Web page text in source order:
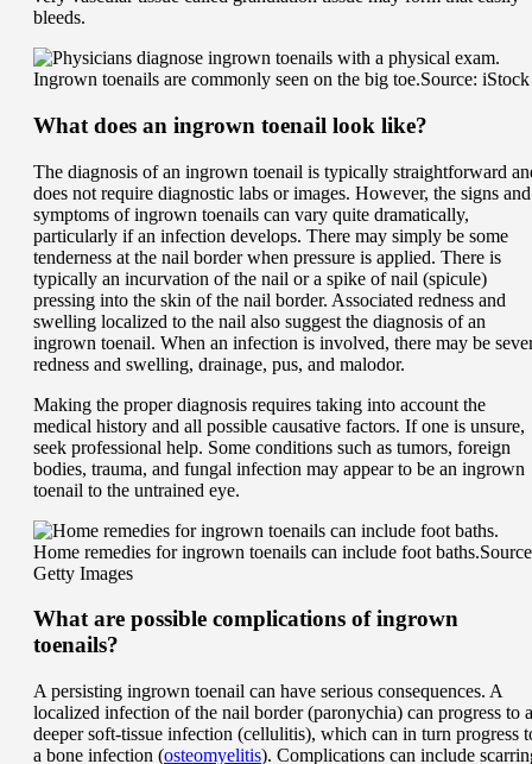
bleeds.
Ingrown toenails are commonly seen on the big toe.Source: iStock
What does an ingrown toenail look like?
The diagnosis of an ingrown toenail is typically straightforward
does not require diagnostic labs or images. However, the signs and
symptoms of ingrown toenails can vary quite dramatically,
particularly if an infection develops. There may simply be some
tenderness at the nail border when pressure is applied. There is
typically an incurvation of the nail or a spike of nail (spicule)
pressing into the skin of the nail border. Associated redness and
swelling localized to the nail also suggest the diagnosis of an
ingrown toenail. When an infection is involved, there may be
redness and swelling, drainage, pus, and malodor.
Making the proper diagnosis requires taking into account the
medical history and all possible causative factors. If one is unsure,
seek professional help. Some conditions such as tumors, foreign
bodies, trauma, and fungal infection may appear to be an ingrown
toenail to the untrained eye.
Home remedies for ingrown toenails can include foot baths.
Getty Images
What are possible complications of ingrown
toenails?
A persisting ingrown toenail can have serious consequences. A
localized infection of the nail border (paronychia) can progress to a
deeper soft-tissue infection (cellulitis), which can in turn progress
a bone infection (osteomyelitis). Complications can include